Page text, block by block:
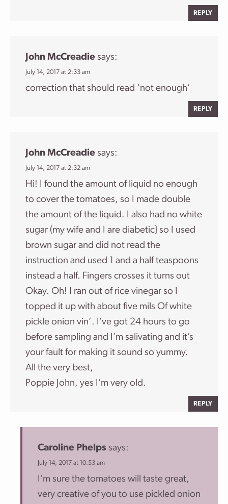
REPLY
John McCreadie says:
July 14, 2017 at 2:33 am
correction that should read ‘not enough’
REPLY
John McCreadie says:
July 14, 2017 at 2:32 am
Hi! I found the amount of liquid no enough
to cover the tomatoes, so I made double
the amount of the liquid. I also had no white
sugar (my wife and I are diabetic} so I used
brown sugar and did not read the
instruction and used 1 and a half teaspoons
instead a half. Fingers crosses it turns out
Okay. Oh! I ran out of rice vinegar so I
topped it up with about five mils Of white
pickle onion vin’. I’ve got 24 hours to go
before sampling and I’m salivating and it’s
your fault for making it sound so yummy.
All the very best,
Poppie John, yes I’m very old.
REPLY
Caroline Phelps says:
July 14, 2017 at 10:53 am
I’m sure the tomatoes will taste great,
very creative of you to use pickled onion